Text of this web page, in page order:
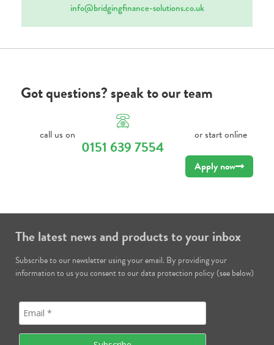
info@bridgingfinance-solutions.co.uk
Got questions? speak to our team
call us on
0151 639 7554
or start online
Apply now
The latest news and products to your inbox
Subscribe to our newsletter using your email. By providing your
information to us you consent to our data protection policy (see below)